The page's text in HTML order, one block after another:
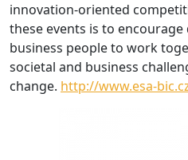
innovation-oriented
these events is to
business people to work
societal and business
change. http://www.esa-